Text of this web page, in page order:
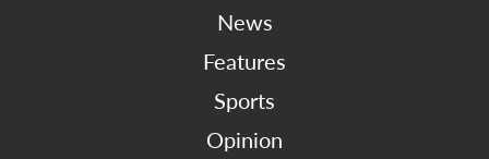
News
Features
Sports
Opinion